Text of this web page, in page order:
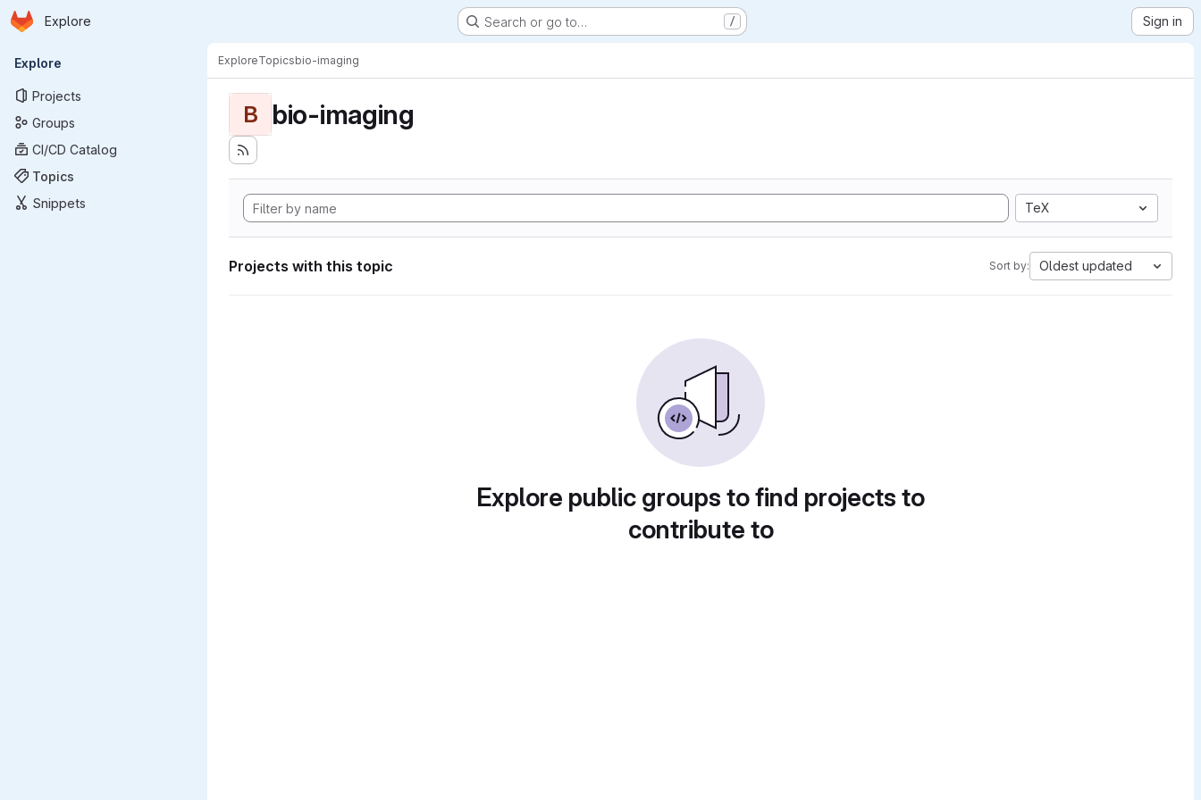
Skip to main content
Homepage
Explore Search or go to… / Sign in
Primary navigation
Explore
Projects
Groups
CI/CD Catalog
Topics
Snippets
ExploreTopicsbio-imaging
B bio-imaging
TeX
Projects with this topic Sort by: Oldest updated
Explore public groups to find projects to
contribute to